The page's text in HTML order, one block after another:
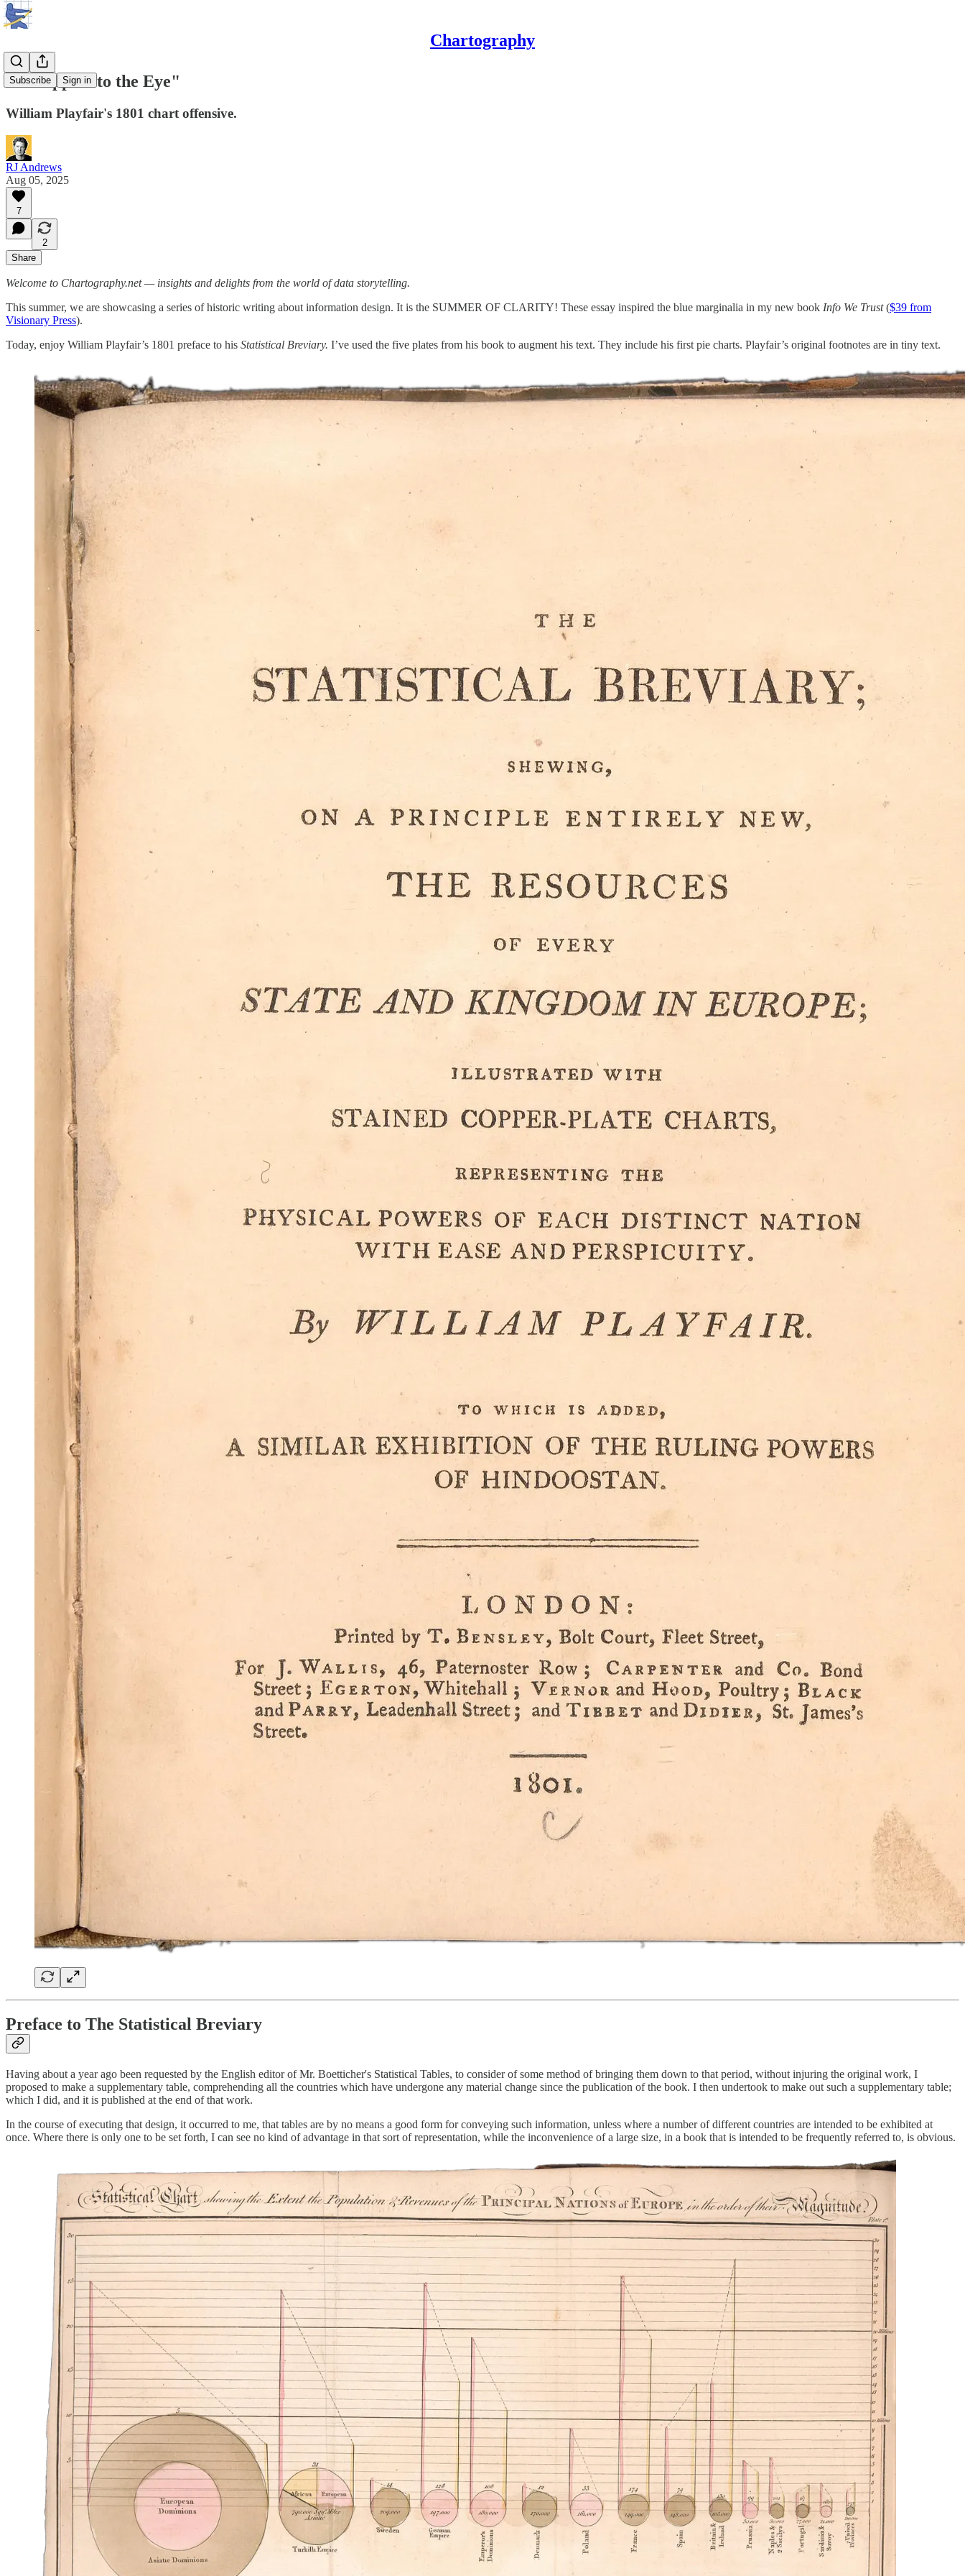
Chartography
Subscribe Sign in
"An Appeal to the Eye"
William Playfair's 1801 chart offensive.
RJ Andrews
Aug 05, 2025
7
2
Share
Welcome to Chartography.net — insights and delights from the world of data storytelling.
This summer, we are showcasing a series of historic writing about information design. It is the SUMMER OF CLARITY! These essay inspired the blue marginalia in my new book Info We Trust($39 from
Visionary Press).
Today, enjoy William Playfair’s 1801 preface to his Statistical Breviary. I’ve used the five plates from his book to augment his text. They include his first pie charts. Playfair’s original footnotes are in tiny text.
Preface to The Statistical Breviary
Having about a year ago been requested by the English editor of Mr. Boetticher's Statistical Tables, to consider of some method of bringing them down to that period, without injuring the original work, I
proposed to make a supplementary table, comprehending all the countries which have undergone any material change since the publication of the book. I then undertook to make out such a supplementary table;
which I did, and it is published at the end of that work.
In the course of executing that design, it occurred to me, that tables are by no means a good form for conveying such information, unless where a number of different countries are intended to be exhibited at
once. Where there is only one to be set forth, I can see no kind of advantage in that sort of representation, while the inconvenience of a large size, in a book that is intended to be frequently referred to, is obvious.